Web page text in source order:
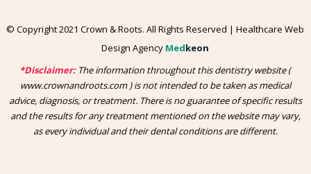
© Copyright 2021 Crown & Roots. All Rights Reserved | Healthcare Web
Design Agency Medkeon
*Disclaimer:The information throughout this dentistry website (
www.crownandroots.com ) is not intended to be taken as medical
advice, diagnosis, or treatment. There is no guarantee of specific results
and the results for any treatment mentioned on the website may vary,
as every individual and their dental conditions are different.